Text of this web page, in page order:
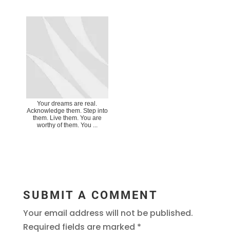
Your dreams are real.
Acknowledge them. Step into
them. Live them. You are
worthy of them. You ...
SUBMIT A COMMENT
Your email address will not be published.
Required fields are marked *